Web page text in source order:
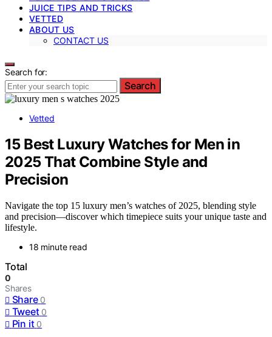
JUICE TIPS AND TRICKS
VETTED
ABOUT US
CONTACT US
Search for:
Search
Vetted
15 Best Luxury Watches for Men in
2025 That Combine Style and
Precision
Navigate the top 15 luxury men’s watches of 2025, blending style
and precision—discover which timepiece suits your unique taste and
lifestyle.
18 minute read
Total
0
Shares
Share 0
Tweet 0
Pin it 0